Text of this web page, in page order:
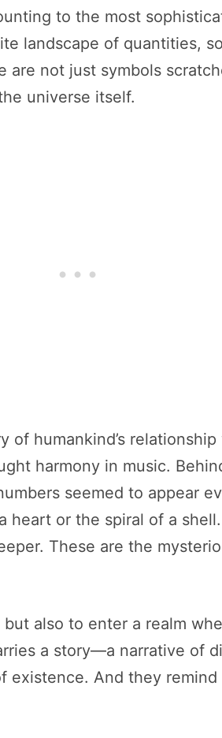
to the most
landscape of quantities,
are not just symbols
universe itself.
humankind’s
harmony in music.
seemed to appear
heart or the spiral of a
These are the
also to enter a realm
a story—a narrative of
And they